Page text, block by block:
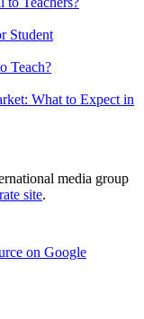
Student
Teach?
What to Expect in
media group
site.
on Google